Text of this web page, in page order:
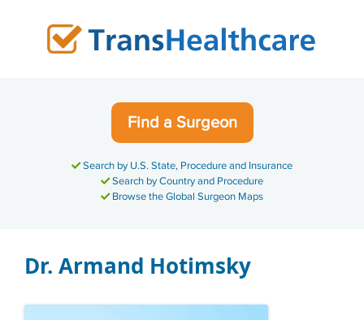
Find a Surgeon
Search by U.S. State, Procedure and Insurance
Search by Country and Procedure
Browse the Global Surgeon Maps
Dr. Armand Hotimsky